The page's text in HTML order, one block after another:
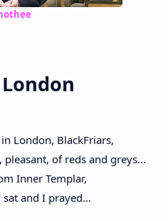
London, BlackFriars,
of reds and greys...
Inner Templar,
sat and I prayed…